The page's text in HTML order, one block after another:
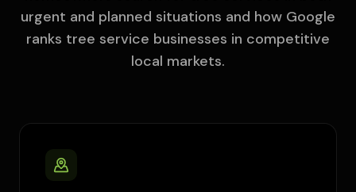
urgent and planned situations and how Google
ranks tree service businesses in competitive
local markets.